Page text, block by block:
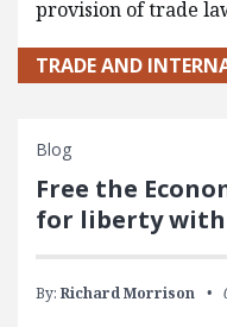
provision of trade
TRADE AND
Blog
Free the
for liberty with
By: Richard Morrison